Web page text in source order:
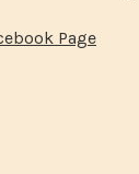
Page